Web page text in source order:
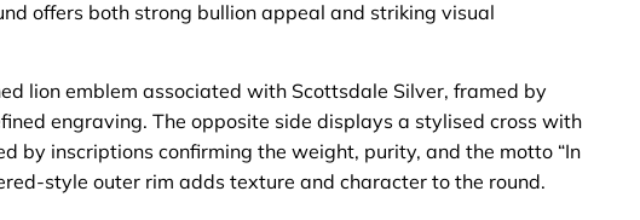
offers both strong bullion appeal and striking visual
lion emblem associated with Scottsdale Silver, framed by
engraving. The opposite side displays a stylised cross with
by inscriptions confirming the weight, purity, and the motto “In
style outer rim adds texture and character to the round.